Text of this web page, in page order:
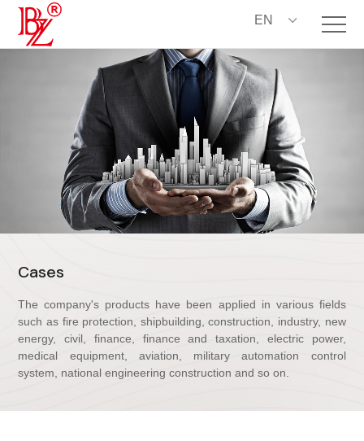
EN
Cases
The company's products have been applied in various fields
such as fire protection, shipbuilding, construction, industry, new
energy, civil, finance, finance and taxation, electric power,
medical equipment, aviation, military automation control
system, national engineering construction and so on.